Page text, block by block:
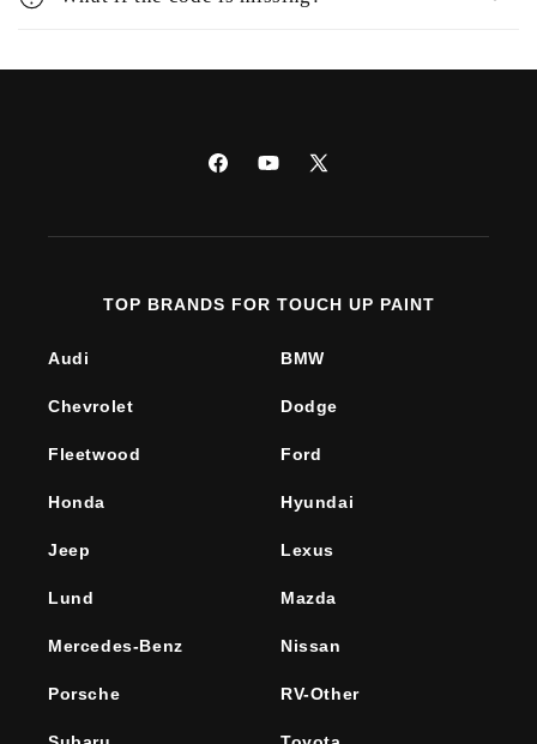
FacebookYouTube
X
TOP BRANDS FOR TOUCH UP PAINT
Audi BMW
Chevrolet Dodge
Fleetwood Ford
Honda Hyundai
Jeep Lexus
Lund Mazda
Mercedes-Benz Nissan
Porsche RV-Other